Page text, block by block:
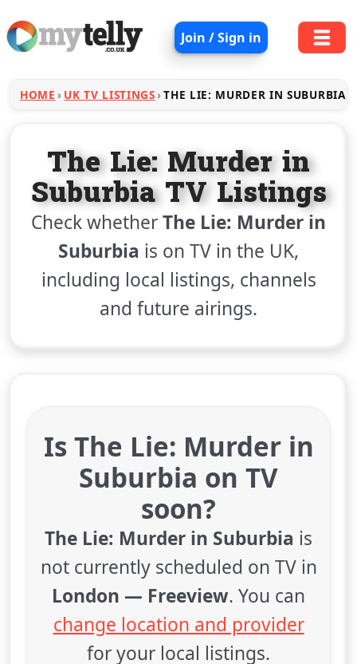
Join / Sign in
HOME UK TV LISTINGS THE LIE: MURDER IN SUBURBIA
The Lie: Murder in
Suburbia TV Listings
Check whetherThe Lie: Murder in
Suburbia is on TV in the UK,
including local listings, channels
and future airings.
Is The Lie: Murder in
Suburbia on TV
soon?
The Lie: Murder in Suburbia is
not currently scheduled on TV in
London — Freeview. You can
change location and provider
for your local listings.